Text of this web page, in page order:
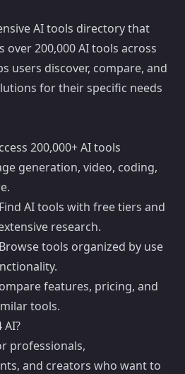
AI tools directory that
over 200,000 AI tools across
users discover, compare, and
for their specific needs
200,000+ AI tools
generation, video, coding,
AI tools with free tiers and
research.
tools organized by use
features, pricing, and
tools.
AI?
professionals,
and creators who want to